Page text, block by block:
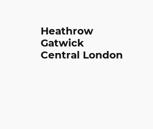
Heathrow
Gatwick
Central London